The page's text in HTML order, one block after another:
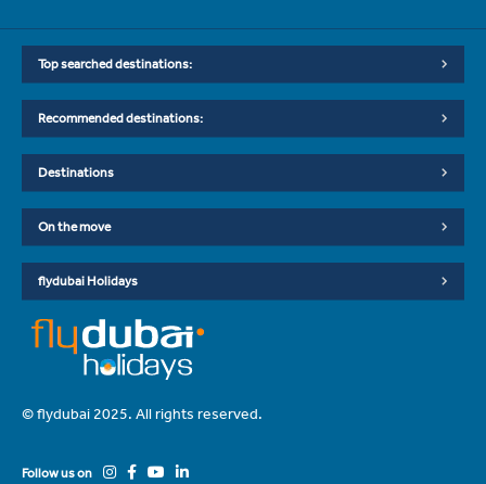
Top searched destinations:
Recommended destinations:
Destinations
On the move
flydubai Holidays
© flydubai 2025. All rights reserved.
Follow us on